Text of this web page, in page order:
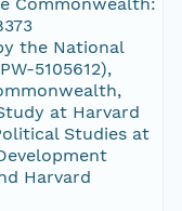
the National
5105612),
at Harvard
Studies at
Harvard